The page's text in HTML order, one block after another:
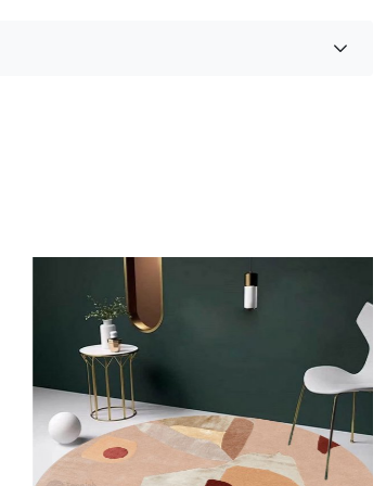
available—6x8, 8x11, 9x13, and 12x15—
touch of elegance to their home decor. The
ensures exceptional craftsmanship but
that can transform a simple room into a
When you step onto one of these rugs,
softness that invites comfort and warmth,
for family and guests alike.
of these rugs offers versatility in design,
into various layouts while breaking away
norms. This distinctive form can soften
Loading...